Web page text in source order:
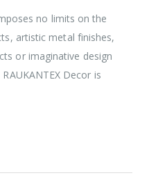
no limits on the
artistic metal finishes,
or imaginative design
Decor is